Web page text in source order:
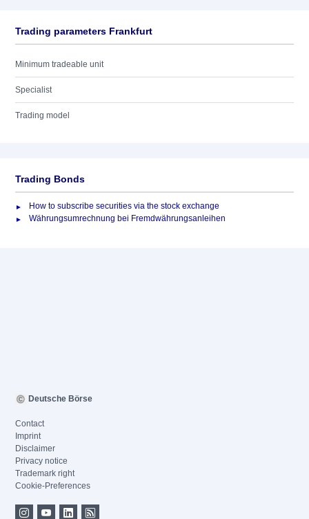
Trading parameters Frankfurt
Minimum tradeable unit
Specialist
Trading model
Trading Bonds
How to subscribe securities via the stock exchange
Währungsumrechnung bei Fremdwährungsanleihen
Deutsche Börse
Contact
Imprint
Disclaimer
Privacy notice
Trademark right
Cookie-Preferences